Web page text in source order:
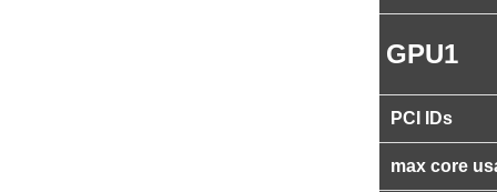
GPU1
PCI IDs
max core